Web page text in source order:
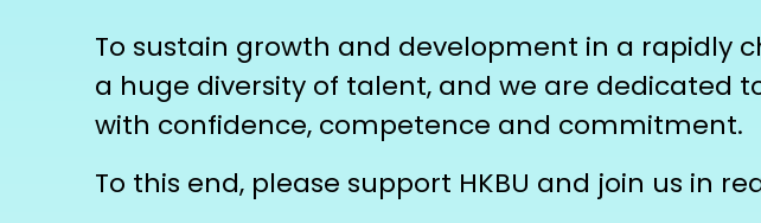
To sustain growth and development in a rapidly
a huge diversity of talent, and we are dedicated
with confidence, competence and commitment.
To this end, please support HKBU and join us in